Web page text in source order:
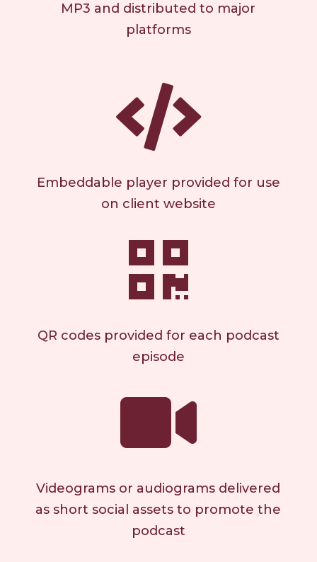
MP3 and distributed to major
platforms

Embeddable player provided for use
on client website

QR codes provided for each podcast
episode

Videograms or audiograms delivered
as short social assets to promote the
podcast